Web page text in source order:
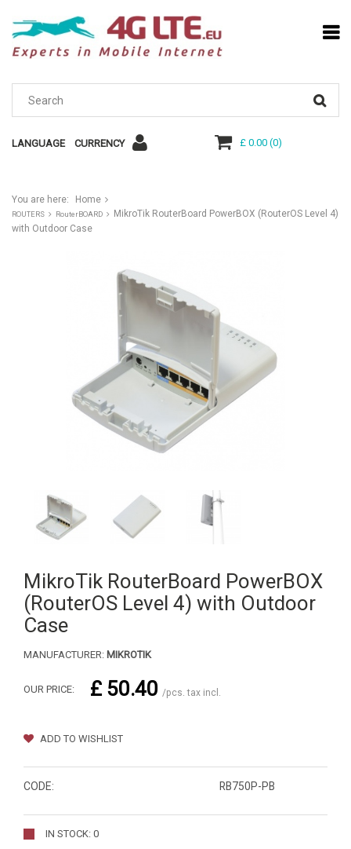
LANGUAGE CURRENCY £ 0.00(0)
You are here: Home
ROUTERS RouterBOARD
MikroTik RouterBoard PowerBOX (RouterOS Level 4)
with Outdoor Case
MikroTik RouterBoard PowerBOX
(RouterOS Level 4) with Outdoor
Case
MANUFACTURER: MIKROTIK
OUR PRICE: £ 50.40 /pcs. tax incl.
ADD TO WISHLIST
CODE: RB750P-PB
IN STOCK: 0